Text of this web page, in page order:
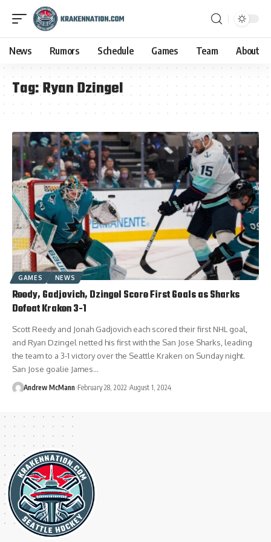
News Rumors Schedule Games Team About
Tag:Ryan Dzingel
GAMES NEWS
Reedy, Gadjovich, Dzingel Score First Goals as Sharks
Defeat Kraken 3-1
Scott Reedy and Jonah Gadjovich each scored their first NHL goal,
and Ryan Dzingel netted his first with the San Jose Sharks, leading
the team to a 3-1 victory over the Seattle Kraken on Sunday night.
San Jose goalie James…
Andrew McMann February 28, 2022 August 1, 2024